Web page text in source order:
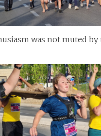
was not muted by